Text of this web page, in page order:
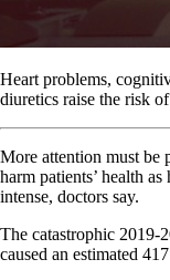
Heart problems,
diuretics raise the risk
More attention must be
harm patients’ health
intense, doctors say.
The catastrophic 2019-
caused an estimated